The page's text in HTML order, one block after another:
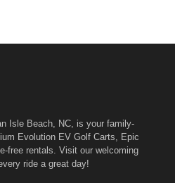
Isle Beach, NC, is your family-
Evolution EV Golf Carts, Epic
free rentals. Visit our welcoming
ride a great day!